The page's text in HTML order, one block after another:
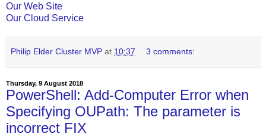
Our Web Site
Our Cloud Service
Philip Elder Cluster MVP at 10:37 3 comments:
Thursday, 9 August 2018
PowerShell: Add-Computer Error when
Specifying OUPath: The parameter is
incorrect FIX